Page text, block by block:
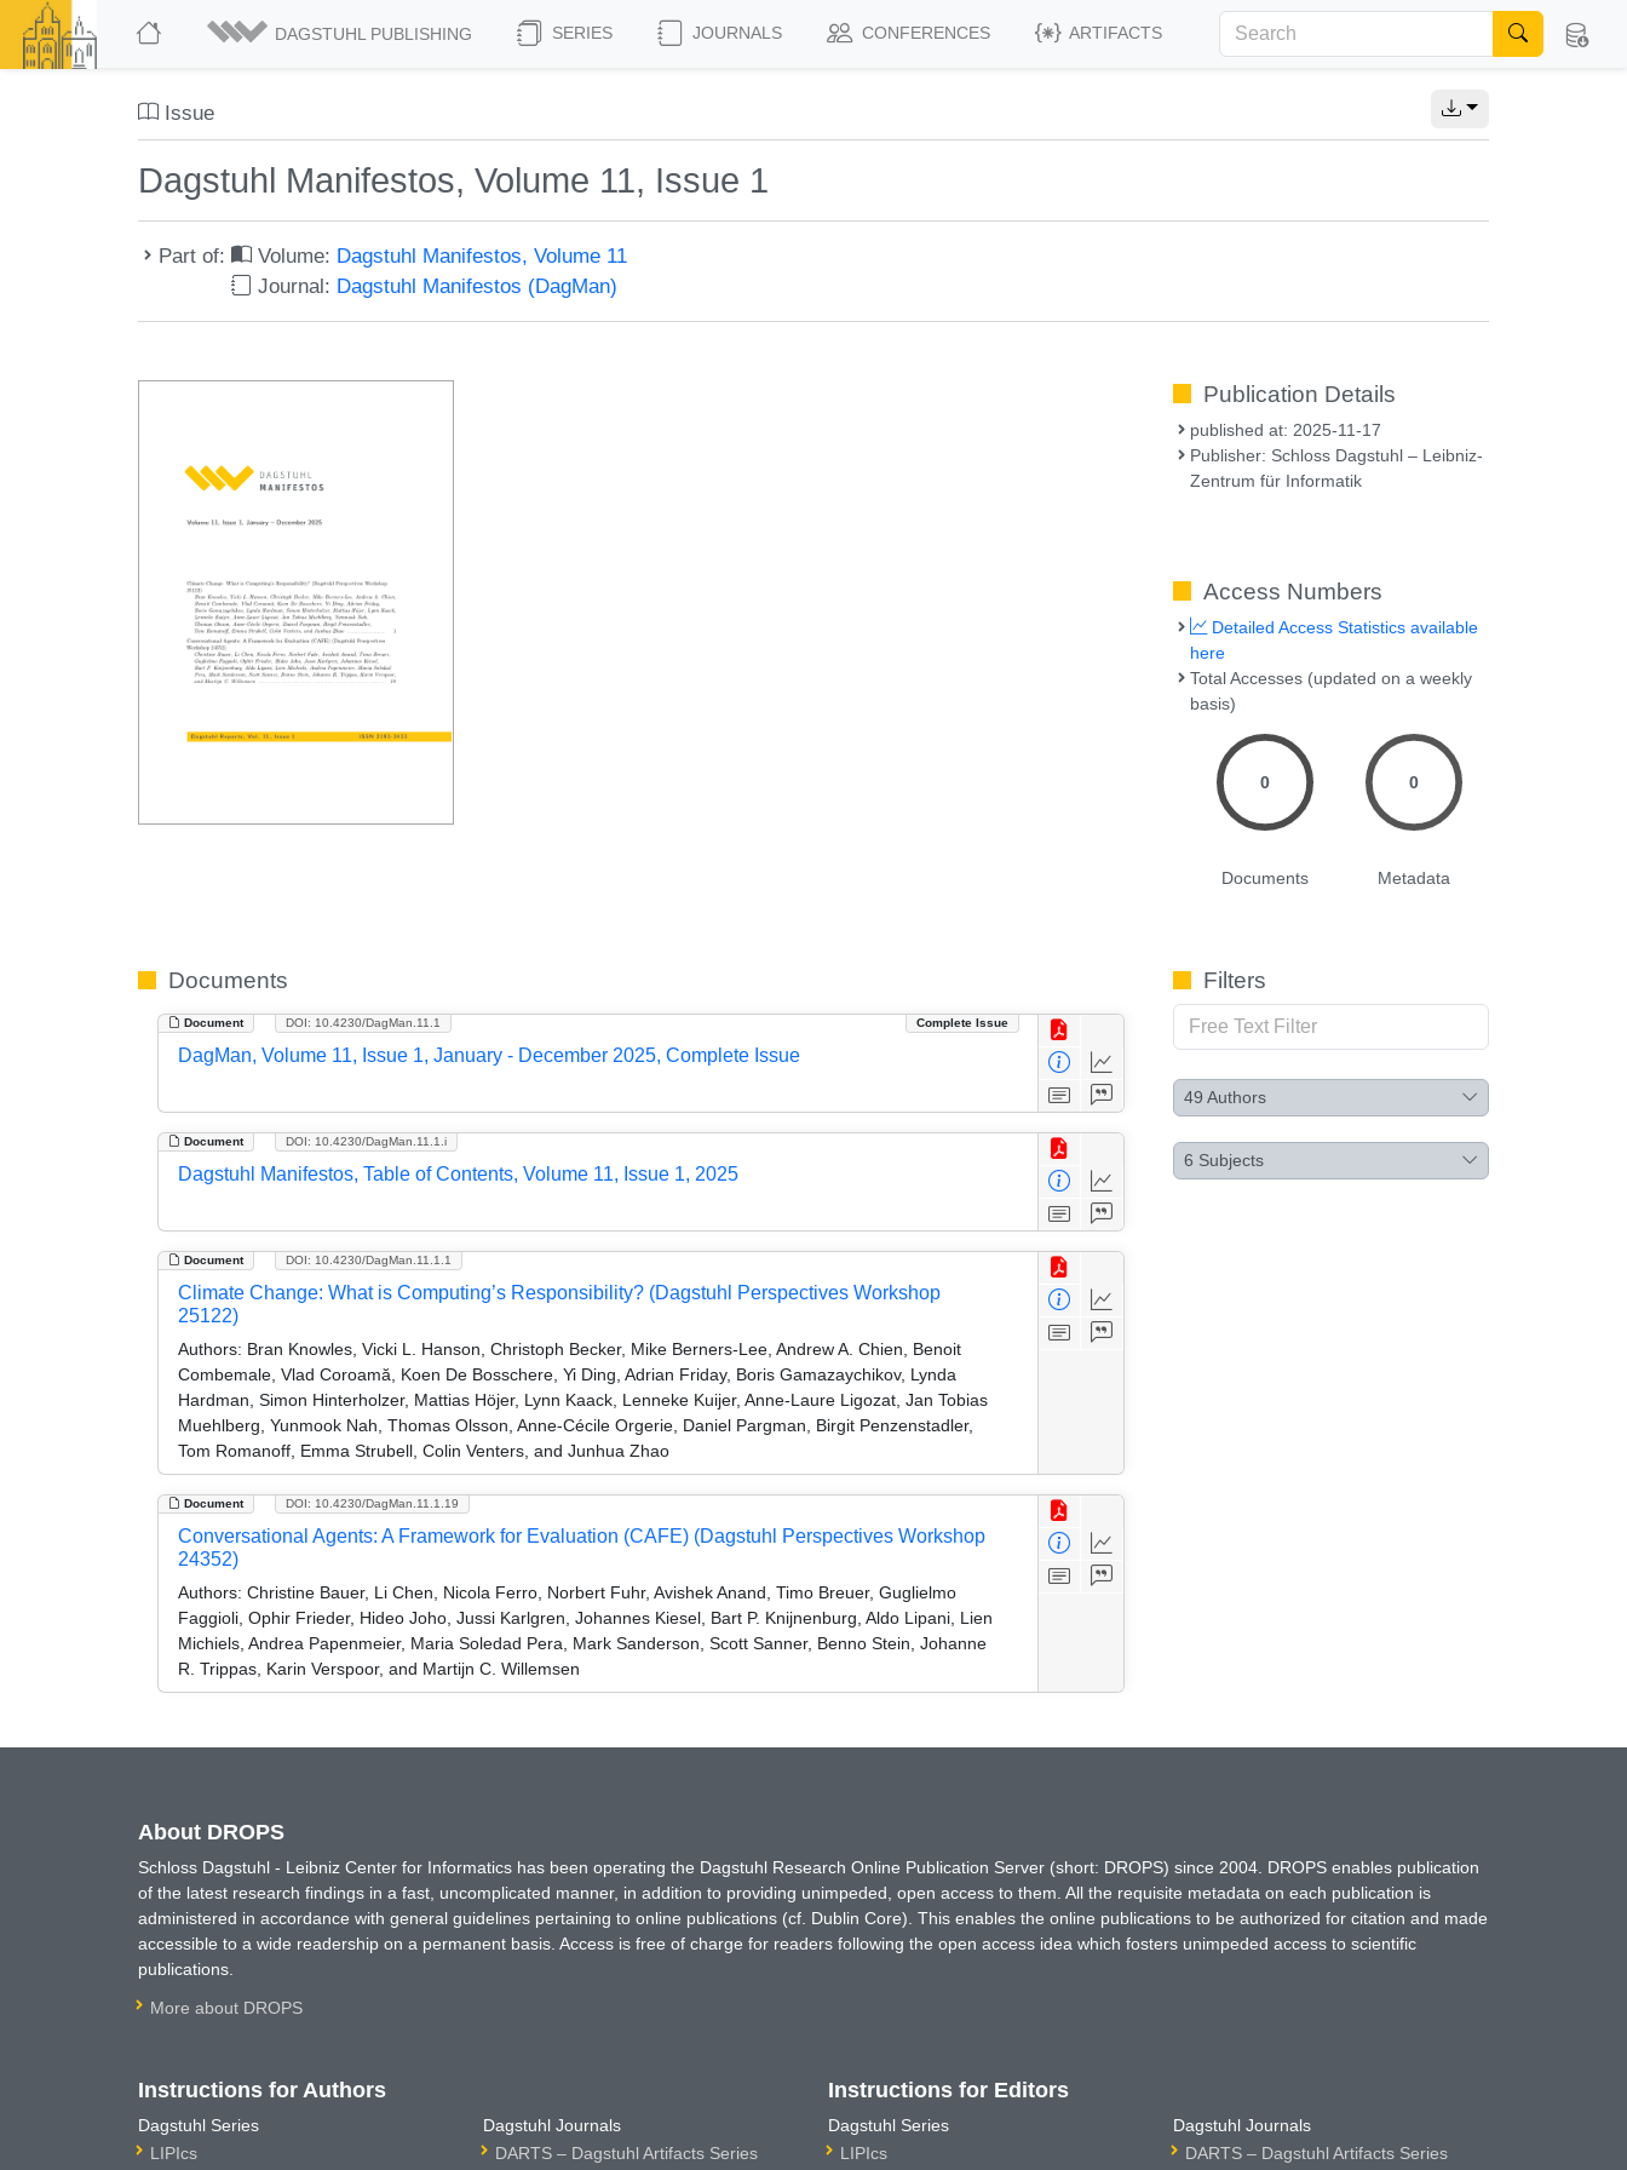
DAGSTUHL PUBLISHING SERIES JOURNALS CONFERENCES ARTIFACTS
Issue
Dagstuhl Manifestos, Volume 11, Issue 1
Part of: Volume: Dagstuhl Manifestos, Volume 11
Journal: Dagstuhl Manifestos (DagMan)
Publication Details
published at: 2025-11-17
Publisher: Schloss Dagstuhl – Leibniz-
Zentrum für Informatik
Access Numbers
Detailed Access Statistics available
here
Total Accesses (updated on a weekly
basis)
0
Documents
0
Metadata
Documents
Document Complete Issue
DOI: 10.4230/DagMan.11.1
DagMan, Volume 11, Issue 1, January - December 2025, Complete Issue
Document DOI: 10.4230/DagMan.11.1.i
Dagstuhl Manifestos, Table of Contents, Volume 11, Issue 1, 2025
Document DOI: 10.4230/DagMan.11.1.1
Climate Change: What is Computing’s Responsibility? (Dagstuhl Perspectives Workshop
25122)
Authors: Bran Knowles, Vicki L. Hanson, Christoph Becker, Mike Berners-Lee, Andrew A. Chien, Benoit
Combemale, Vlad Coroamă, Koen De Bosschere, Yi Ding, Adrian Friday, Boris Gamazaychikov, Lynda
Hardman, Simon Hinterholzer, Mattias Höjer, Lynn Kaack, Lenneke Kuijer, Anne-Laure Ligozat, Jan Tobias
Muehlberg, Yunmook Nah, Thomas Olsson, Anne-Cécile Orgerie, Daniel Pargman, Birgit Penzenstadler,
Tom Romanoff, Emma Strubell, Colin Venters, and Junhua Zhao
Document DOI: 10.4230/DagMan.11.1.19
Conversational Agents: A Framework for Evaluation (CAFE) (Dagstuhl Perspectives Workshop
24352)
Authors: Christine Bauer, Li Chen, Nicola Ferro, Norbert Fuhr, Avishek Anand, Timo Breuer, Guglielmo
Faggioli, Ophir Frieder, Hideo Joho, Jussi Karlgren, Johannes Kiesel, Bart P. Knijnenburg, Aldo Lipani, Lien
Michiels, Andrea Papenmeier, Maria Soledad Pera, Mark Sanderson, Scott Sanner, Benno Stein, Johanne
R. Trippas, Karin Verspoor, and Martijn C. Willemsen
Filters
49 Authors
6 Subjects
About DROPS
Schloss Dagstuhl - Leibniz Center for Informatics has been operating the Dagstuhl Research Online Publication Server (short: DROPS) since 2004. DROPS enables publication
of the latest research findings in a fast, uncomplicated manner, in addition to providing unimpeded, open access to them. All the requisite metadata on each publication is
administered in accordance with general guidelines pertaining to online publications (cf. Dublin Core). This enables the online publications to be authorized for citation and made
accessible to a wide readership on a permanent basis. Access is free of charge for readers following the open access idea which fosters unimpeded access to scientific
publications.
More about DROPS
Instructions for Authors
Dagstuhl Series
LIPIcs
Dagstuhl Journals
DARTS – Dagstuhl Artifacts Series
Instructions for Editors
Dagstuhl Series
LIPIcs
Dagstuhl Journals
DARTS – Dagstuhl Artifacts Series